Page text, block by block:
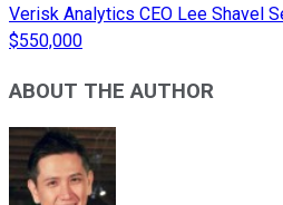
Verisk Analytics CEO Lee Shavel
$550,000
ABOUT THE AUTHOR